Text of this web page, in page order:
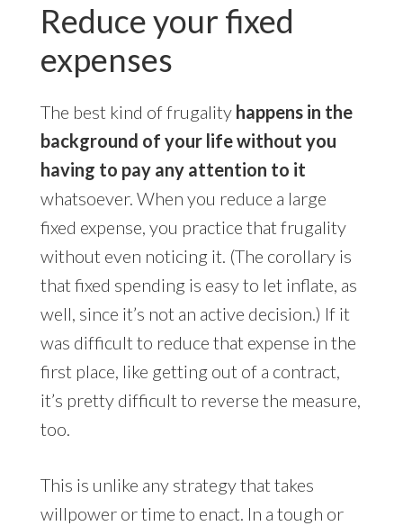
Reduce your fixed
expenses
The best kind of frugality happens in the
background of your life without you
having to pay any attention to it
whatsoever. When you reduce a large
fixed expense, you practice that frugality
without even noticing it. (The corollary is
that fixed spending is easy to let inflate, as
well, since it’s not an active decision.) If it
was difficult to reduce that expense in the
first place, like getting out of a contract,
it’s pretty difficult to reverse the measure,
too.
This is unlike any strategy that takes
willpower or time to enact. In a tough or